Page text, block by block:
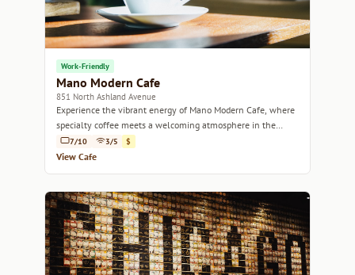
Work-Friendly
Mano Modern Cafe
851 North Ashland Avenue
Experience the vibrant energy of Mano Modern Cafe, where
specialty coffee meets a welcoming atmosphere in the
heart of Chicago.
7/10 3/5 $
View Cafe